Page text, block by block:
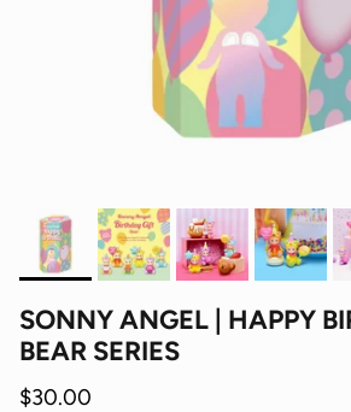
SONNY ANGEL | HAPPY
BEAR SERIES
$30.00